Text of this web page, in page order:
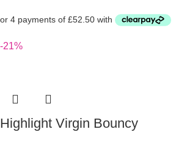
-21%
Highlight Virgin Bouncy